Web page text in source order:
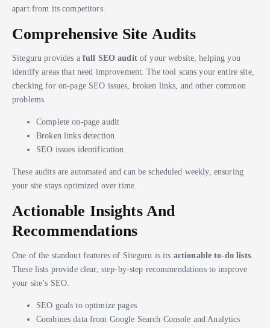
apart from its competitors.
Comprehensive Site Audits
Siteguru provides a full SEO auditof your website, helping you
identify areas that need improvement. The tool scans your entire site,
checking for on-page SEO issues, broken links, and other common
problems.
Complete on-page audit
Broken links detection
SEO issues identification
These audits are automated and can be scheduled weekly, ensuring
your site stays optimized over time.
Actionable Insights And
Recommendations
One of the standout features of Siteguru is its actionable to-do lists.
These lists provide clear, step-by-step recommendations to improve
your site’s SEO.
SEO goals to optimize pages
Combines data from Google Search Console and Analytics